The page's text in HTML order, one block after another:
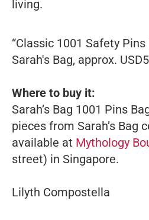
living.
“Classic 1001 Safety Pins
Sarah's Bag, approx.
Where to buy it:
Sarah’s Bag 1001 Pins
pieces from Sarah’s Bag
available at Mythology
street) in Singapore.
Lilyth Compostella